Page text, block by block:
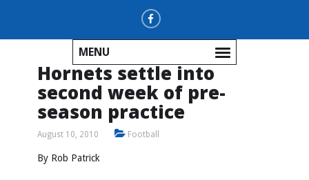
MENU
Hornets settle into
second week of pre-
season practice
August 10, 2010 Football
By Rob Patrick